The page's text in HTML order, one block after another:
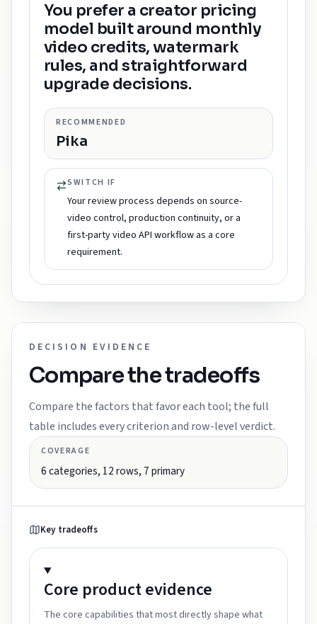
You prefer a creator pricing
model built around monthly
video credits, watermark
rules, and straightforward
upgrade decisions.
RECOMMENDED
Pika
SWITCH IF
Your review process depends on source-
video control, production continuity, or a
first-party video API workflow as a core
requirement.
DECISION EVIDENCE
Compare the tradeoffs
Compare the factors that favor each tool; the full
table includes every criterion and row-level verdict.
COVERAGE
6categories, 12rows, 7primary
Key tradeoffs
Core productevidence
The core capabilities that most directly shape what